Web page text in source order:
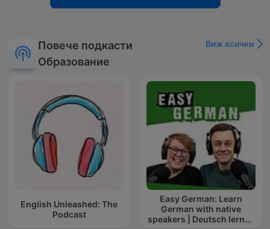
Повече подкасти
Образование
Виж всички
English Unleashed: The
Podcast
Easy German: Learn
German with native
speakers | Deutsch lernen